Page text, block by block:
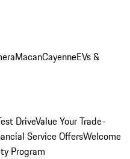
MacanCayenneEVs &
DriveValue Your Trade-
Service OffersWelcome
Program